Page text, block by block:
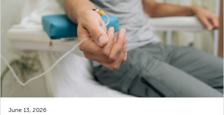
June 13, 2026